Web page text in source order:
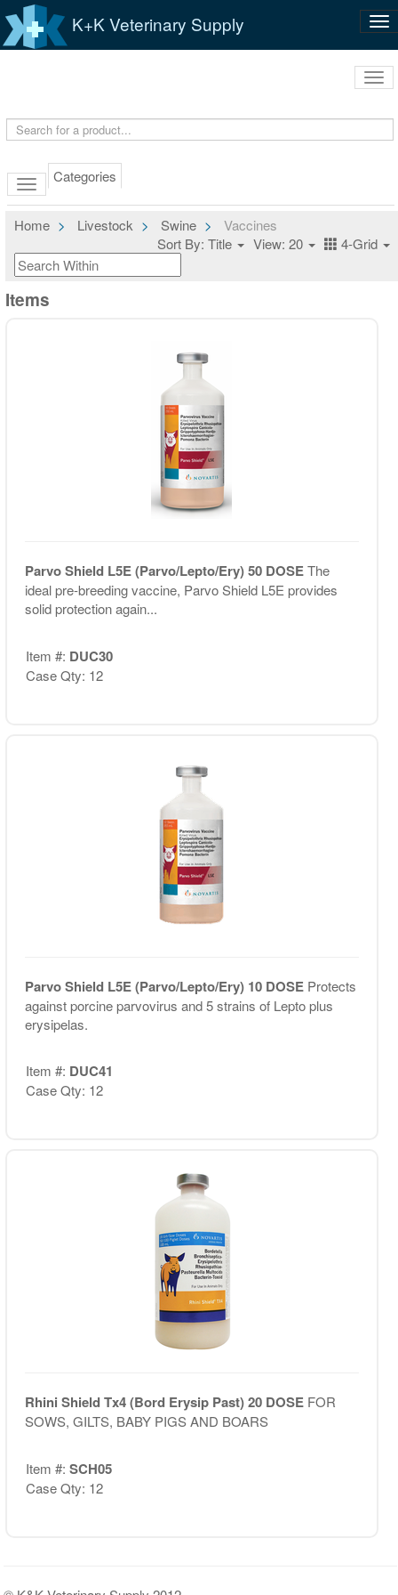
K+K Veterinary Supply
Categories
Home Livestock Swine
Vaccines
Sort By: Title
View: 20 4-Grid
Items
Parvo Shield L5E (Parvo/Lepto/Ery) 50 DOSEThe
ideal pre-breeding vaccine, Parvo Shield L5E provides
solid protection again...
Item #: DUC30
Case Qty: 12
Parvo Shield L5E (Parvo/Lepto/Ery) 10 DOSE Protects
against porcine parvovirus and 5 strains of Lepto plus
erysipelas.
Item #: DUC41
Case Qty: 12
Rhini Shield Tx4 (Bord Erysip Past) 20 DOSE FOR
SOWS, GILTS, BABY PIGS AND BOARS
Item #: SCH05
Case Qty: 12